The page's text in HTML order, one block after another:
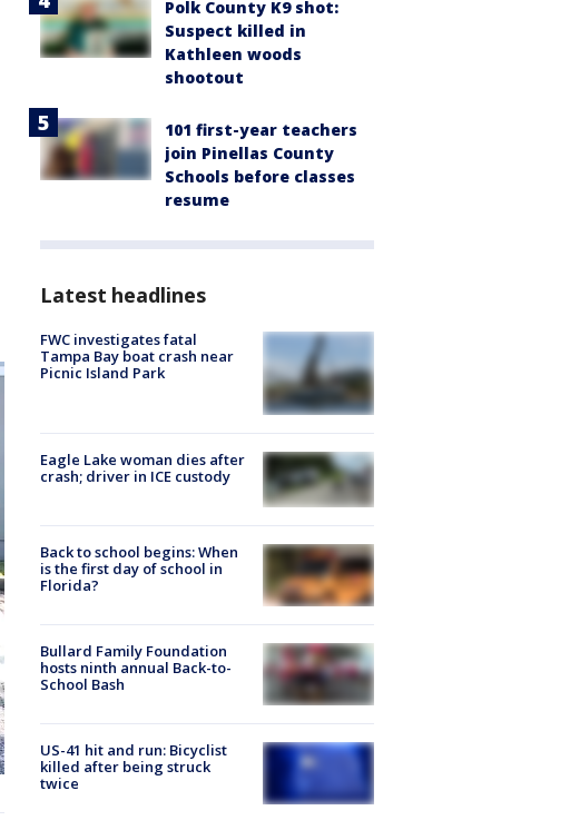
Polk County K9 shot:
Suspect killed in
Kathleen woods
shootout
101 first-year teachers
join Pinellas County
Schools before classes
resume
Latest headlines
FWC investigates fatal
Tampa Bay boat crash near
Picnic Island Park
Eagle Lake woman dies after
crash; driver in ICE custody
Back to school begins: When
is the first day of school in
Florida?
Bullard Family Foundation
hosts ninth annual Back-to-
School Bash
US-41 hit and run: Bicyclist
killed after being struck
twice